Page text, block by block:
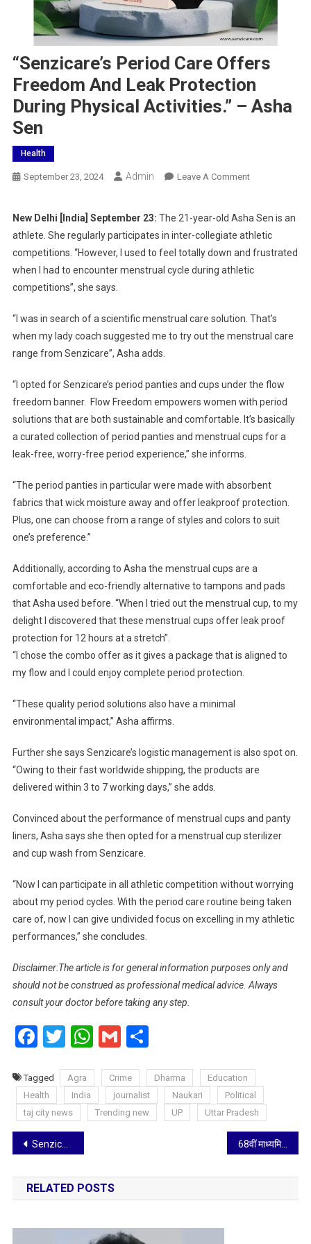
“Senzicare’s Period Care Offers
Freedom And Leak Protection
During Physical Activities.” – Asha
Sen
Health
September 23, 2024 Admin Leave A CommentOn
Care
Offers
Freedom
And
During
Physical
Asha
Sen
New Delhi [India] September 23: The 21-year-old Asha Sen is an
athlete. She regularly participates in inter-collegiate athletic
competitions. “However, I used to feel totally down and frustrated
when I had to encounter menstrual cycle during athletic
competitions”, she says.
“I was in search of a scientific menstrual care solution. That’s
when my lady coach suggested me to try out the menstrual care
range from Senzicare”, Asha adds.
“I opted for Senzicare’s period panties and cups under the flow
freedom banner. Flow Freedom empowers women with period
solutions that are both sustainable and comfortable. It’s basically
a curated collection of period panties and menstrual cups for a
leak-free, worry-free period experience,” she informs.
“The period panties in particular were made with absorbent
fabrics that wick moisture away and offer leakproof protection.
Plus, one can choose from a range of styles and colors to suit
one’s preference.”
Additionally, according to Asha the menstrual cups are a
comfortable and eco-friendly alternative to tampons and pads
that Asha used before. “When I tried out the menstrual cup, to my
delight I discovered that these menstrual cups offer leak proof
protection for 12 hours at a stretch”.
“I chose the combo offer as it gives a package that is aligned to
my flow and I could enjoy complete period protection.
“These quality period solutions also have a minimal
environmental impact,” Asha affirms.
Further she says Senzicare’s logistic management is also spot on.
“Owing to their fast worldwide shipping, the products are
delivered within 3 to 7 working days,” she adds.
Convinced about the performance of menstrual cups and panty
liners, Asha says she then opted for a menstrual cup sterilizer
and cup wash from Senzicare.
“Now I can participate in all athletic competition without worrying
about my period cycles. With the period care routine being taken
care of, now I can give undivided focus on excelling in my athletic
performances,” she concludes.
Disclaimer:The article is for general information purposes only and
should not be construed as professional medical advice. Always
consult your doctor before taking any step.
Facebook
Twitter
WhatsApp
GmailShare
Tagged Agra Crime Dharma
Education
Health
India journalist Naukari
Political
taj city news
Trending new UP Uttar Pradesh
Post
navigation
Senzicare’s period care products make menstrual care routine a breeze: Radhika 68वीं माध्यमिक विद्यालय जिमनास्टिक का ओवरआल विजेता खालसा और उपविजेता पंचशील इंका
RELATED POSTS